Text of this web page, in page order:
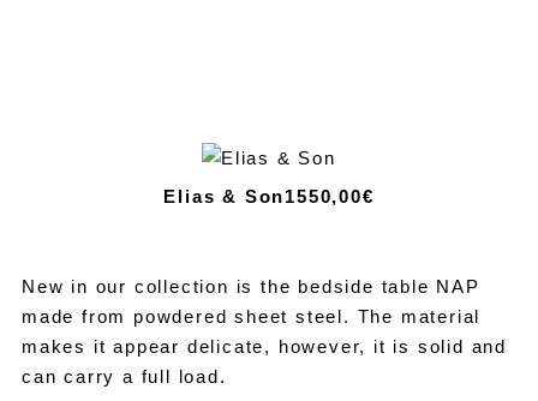
Elias & Son1550,00€
New in our collection is the bedside table NAP
made from powdered sheet steel. The material
makes it appear delicate, however, it is solid and
can carry a full load.